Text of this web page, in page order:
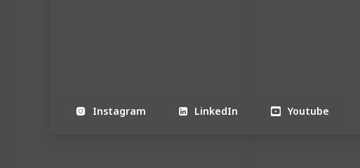
Instagram LinkedIn Youtube